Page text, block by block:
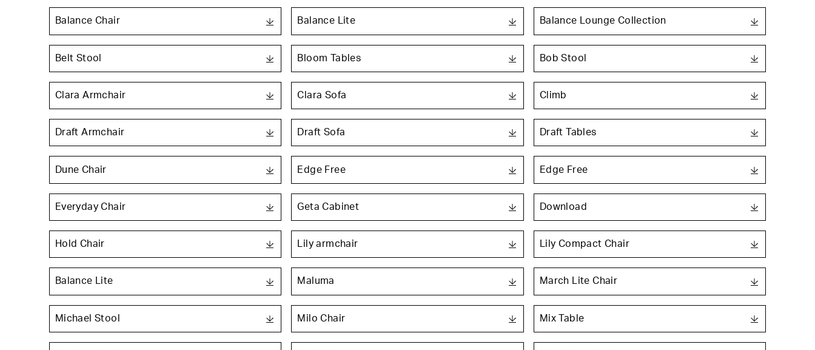
Balance Chair Balance Lite Balance Lounge Collection
Belt Stool Bloom Tables Bob Stool
Clara Armchair Clara Sofa Climb
Draft Armchair Draft Sofa Draft Tables
Dune Chair Edge Free Edge Free
Everyday Chair Geta Cabinet Download
Hold Chair Lily armchair Lily Compact Chair
Balance Lite Maluma March Lite Chair
Michael Stool Milo Chair Mix Table